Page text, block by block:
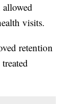
allowed
visits.
retention